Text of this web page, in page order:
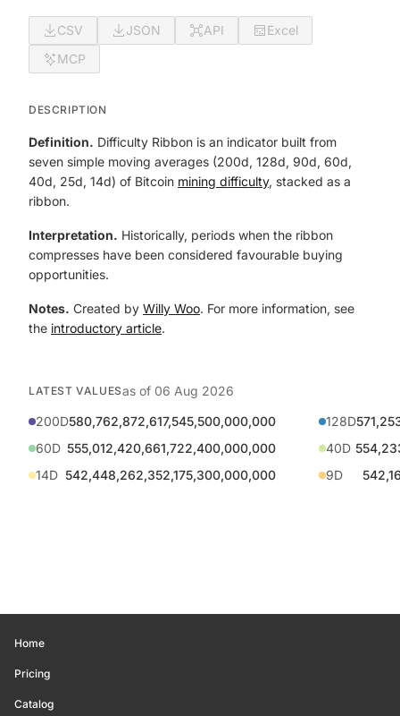
CSV JSON API
Excel
MCP
DESCRIPTION
Definition. Difficulty Ribbon is an indicator built from
seven simple moving averages (200d, 128d, 90d, 60d,
40d, 25d, 14d) of Bitcoin mining difficulty, stacked as a
ribbon.
Interpretation. Historically, periods when the ribbon
compresses have been considered favourable buying
opportunities.
Notes. Created by Willy Woo. For more information, see
the introductory article.
LATEST VALUESas of 06 Aug 2026
200D580,762,872,617,545,500,000,000 128D
60D 555,012,420,661,722,400,000,000 40D
14D 542,448,262,352,175,300,000,000 9D
Home
Pricing
Catalog